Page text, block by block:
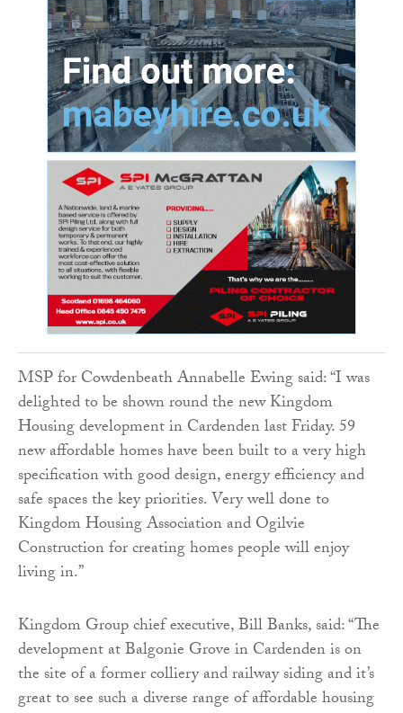
MSP for Cowdenbeath Annabelle Ewing said: “I was
delighted to be shown round the new Kingdom
Housing development in Cardenden last Friday. 59
new affordable homes have been built to a very high
specification with good design, energy efficiency and
safe spaces the key priorities. Very well done to
Kingdom Housing Association and Ogilvie
Construction for creating homes people will enjoy
living in.”
Kingdom Group chief executive, Bill Banks, said: “The
development at Balgonie Grove in Cardenden is on
the site of a former colliery and railway siding and it’s
great to see such a diverse range of affordable housing